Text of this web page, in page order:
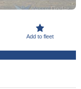
Add to fleet